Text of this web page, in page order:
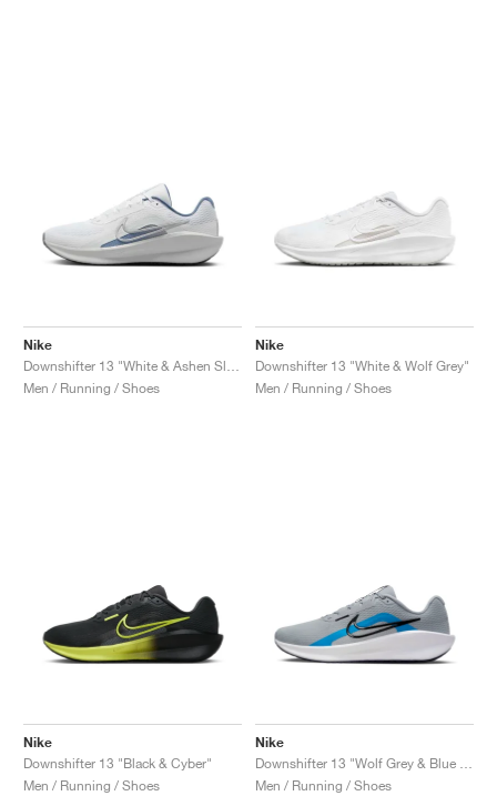
Nike
Men / Running / Shoes
Nike
Downshifter 13 "White & Wolf Grey"
Men / Running / Shoes
Nike
Downshifter 13 "Black & Cyber"
Men / Running / Shoes
Nike
Men / Running / Shoes